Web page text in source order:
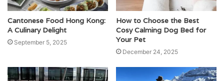
Cantonese Food Hong Kong:
A Culinary Delight
September 5, 2025
How to Choose the Best
Cosy Calming Dog Bed for
Your Pet
December 24, 2025